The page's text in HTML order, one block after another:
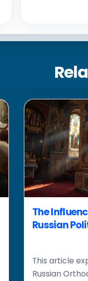
The
Russian
This article
Russian